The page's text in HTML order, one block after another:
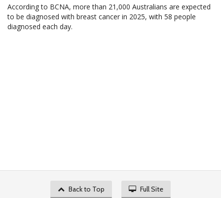
According to BCNA, more than 21,000 Australians are expected
to be diagnosed with breast cancer in 2025, with 58 people
diagnosed each day.
Back to Top Full Site